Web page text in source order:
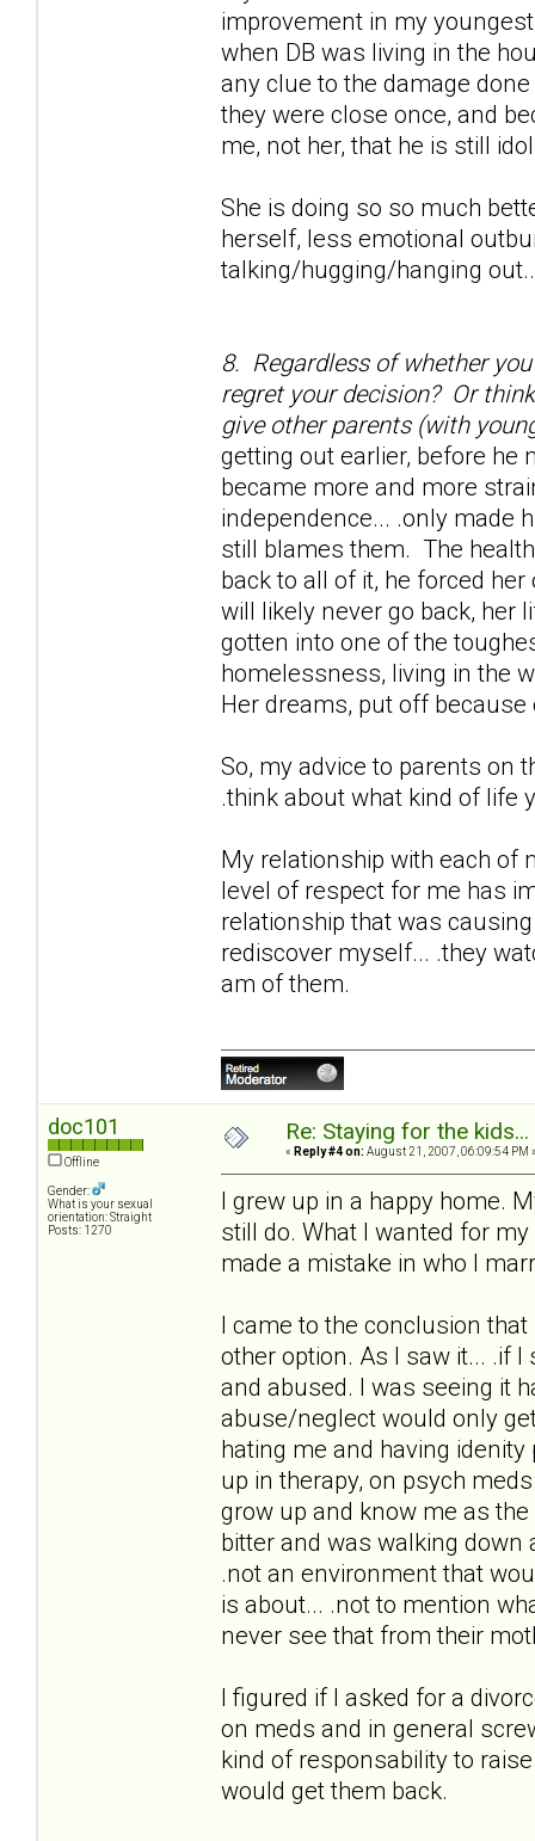
improvement in my
when DB was living in the
any clue to the damage
they were close once, and
me, not her, that he is still
She is doing so so much
herself, less emotional
talking/hugging/hanging
8. Regardless of whether
regret your decision? Or
give other parents (with
getting out earlier, before he
became more and more
independence... .only made
still blames them. The
back to all of it, he forced
will likely never go back, her
gotten into one of the
homelessness, living in the
Her dreams, put off because
So, my advice to parents on
.think about what kind of life
My relationship with each of
level of respect for me has
relationship that was
rediscover myself... .they
am of them.
doc101
Offline
Gender:
What is your sexual
orientation: Straight
Posts: 1270
Re: Staying for the
« Reply #4 on: August 21, 2007, 06:09:54 PM
I grew up in a happy home.
still do. What I wanted for
made a mistake in who I
I came to the conclusion that
other option. As I saw it... .if
and abused. I was seeing it
abuse/neglect would only
hating me and having
up in therapy, on psych
grow up and know me as
bitter and was walking
.not an environment that
is about... .not to mention
never see that from their
I figured if I asked for a
on meds and in general
kind of responsability to
would get them back.